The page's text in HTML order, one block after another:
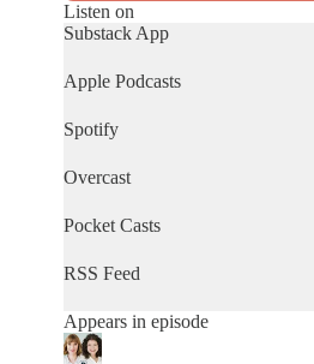
Listen on
Substack App
Apple Podcasts
Spotify
Overcast
Pocket Casts
RSS Feed
Appears in episode